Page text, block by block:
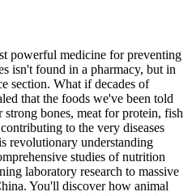
powerful medicine for preventing
isn't found in a pharmacy, but in
section. What if decades of
that the foods we've been told
bones, meat for protein, fish
to the very diseases
revolutionary understanding
studies of nutrition
laboratory research to massive
You'll discover how animal